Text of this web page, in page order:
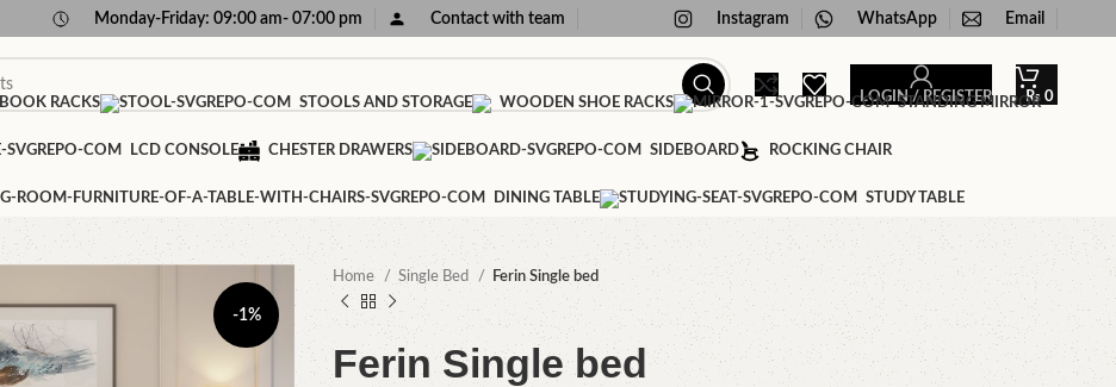
Monday-Friday: 09:00 am- 07:00 pm Contact with team Instagram WhatsApp Email
LOGIN / REGISTER ₨ 0
BOOK RACKS STOOLS AND STORAGE WOODEN SHOE RACKS STANDING MIRROR
LCD CONSOLE CHESTER DRAWERS SIDEBOARD ROCKING CHAIR
DINING TABLE STUDY TABLE
-1%
Home Single Bed Ferin Single bed
Ferin Single bed